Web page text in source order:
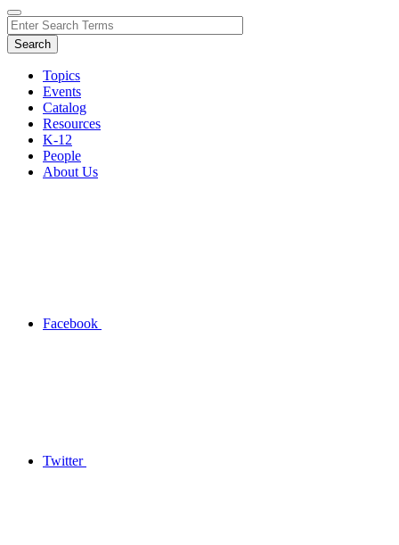
Topics
Events
Catalog
Resources
K-12
People
About Us
Facebook
Twitter